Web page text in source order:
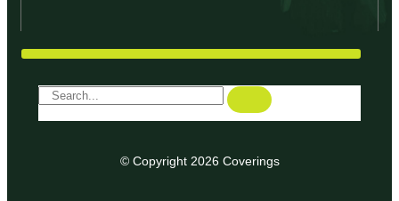
© Copyright 2026 Coverings